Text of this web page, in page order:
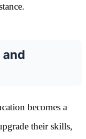
becomes a
their skills,